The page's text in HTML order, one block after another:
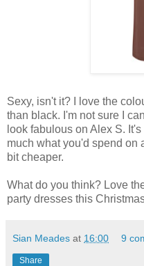
Sexy, isn't it? I love the
than black. I'm not sure I
look fabulous on Alex S.
much what you'd spend on
bit cheaper.
What do you think? Love
party dresses this
Sian Meades at 16:00 9
Share